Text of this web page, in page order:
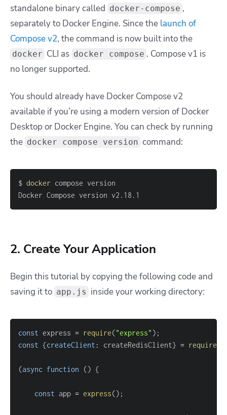
standalone binary called docker-compose ,
separately to Docker Engine. Since the launch of
Compose v2, the command is now built into the
docker CLI as docker compose . Compose v1 is
no longer supported.
You should already have Docker Compose v2
available if you’re using a modern version of Docker
Desktop or Docker Engine. You can check by running
the docker compose version command:
$ docker
Docker Compose version v2.18.1
2. Create Your Application
Begin this tutorial by copying the following code and
saving it to app.js inside your working directory:
const express = require("express" ) ;
const {createClient : createRedisClient} = require
(async function () {
const app = express() ;